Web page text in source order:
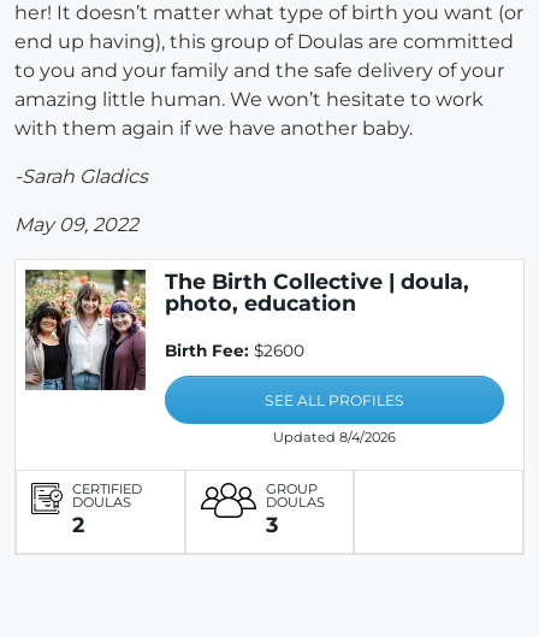
her! It doesn’t matter what type of birth you want (or
end up having), this group of Doulas are committed
to you and your family and the safe delivery of your
amazing little human. We won’t hesitate to work
with them again if we have another baby.
-Sarah Gladics
May 09, 2022
The Birth Collective | doula,
photo, education
Birth Fee: $2600
SEE ALL PROFILES
Updated 8/4/2026
CERTIFIED
DOULAS
2
GROUP
DOULAS
3